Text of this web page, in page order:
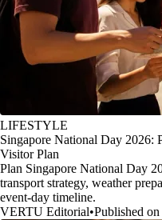
LIFESTYLE
Singapore National Day 2026:
Visitor Plan
Plan Singapore National Day
transport strategy, weather
event-day timeline.
VERTU Editorial•Published